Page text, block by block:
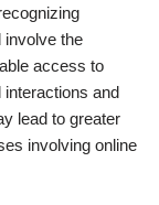
involve the
access to
interactions and
lead to greater
involving online